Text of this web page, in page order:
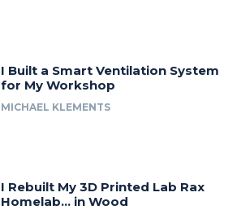
I Built a Smart Ventilation System
for My Workshop
MICHAEL KLEMENTS
I Rebuilt My 3D Printed Lab Rax
Homelab… in Wood